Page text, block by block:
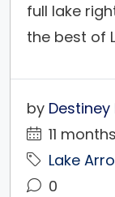
full lake
the best of
heater,
beautifully
expansive
by Destiney
11
Lake
0